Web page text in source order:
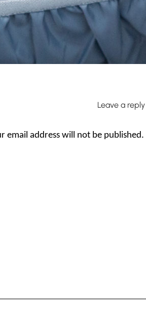
Leave a reply
email address will not be published.